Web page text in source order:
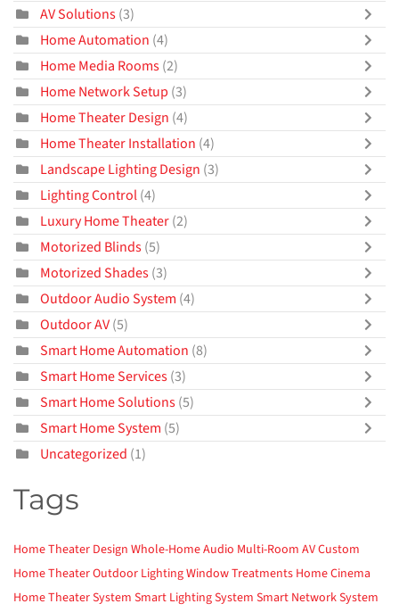
AV Solutions(3)
Home Automation (4)
Home Media Rooms(2)
Home Network Setup (3)
Home Theater Design (4)
Home Theater Installation (4)
Landscape Lighting Design (3)
Lighting Control(4)
Luxury Home Theater(2)
Motorized Blinds(5)
Motorized Shades(3)
Outdoor Audio System (4)
Outdoor AV(5)
Smart Home Automation (8)
Smart Home Services(3)
Smart Home Solutions(5)
Smart Home System (5)
Uncategorized (1)
Tags
Home Theater Design Whole-Home Audio Multi-Room AVCustom
Home TheaterOutdoor LightingWindow Treatments Home Cinema
Home Theater System Smart Lighting System Smart Network System